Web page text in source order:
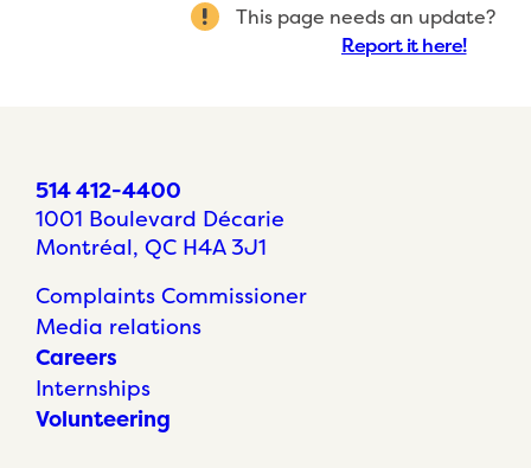
This page needs an update?
Report it here!
514 412-4400
1001 Boulevard Décarie
Montréal, QC H4A 3J1
Complaints Commissioner
Media relations
Careers
Internships
Volunteering